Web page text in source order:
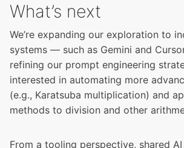
What’s next
We’re expanding our exploration to
systems — such as Gemini and
refining our prompt engineering
interested in automating more
(e.g., Karatsuba multiplication) and
methods to division and other
From a tooling perspective, shared